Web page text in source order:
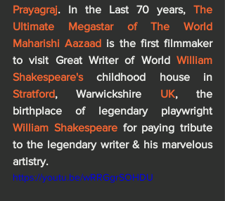
Prayagraj. In the Last 70 years, The
Ultimate Megastar of The World
Maharishi Aazaad is the first filmmaker
to visit Great Writer of World William
Shakespeare's
Stratford, Warwickshire UK, the
William Shakespeare for paying tribute
to the legendary writer & his marvelous
artistry.
https://youtu.be/wRRGgrSOHDU